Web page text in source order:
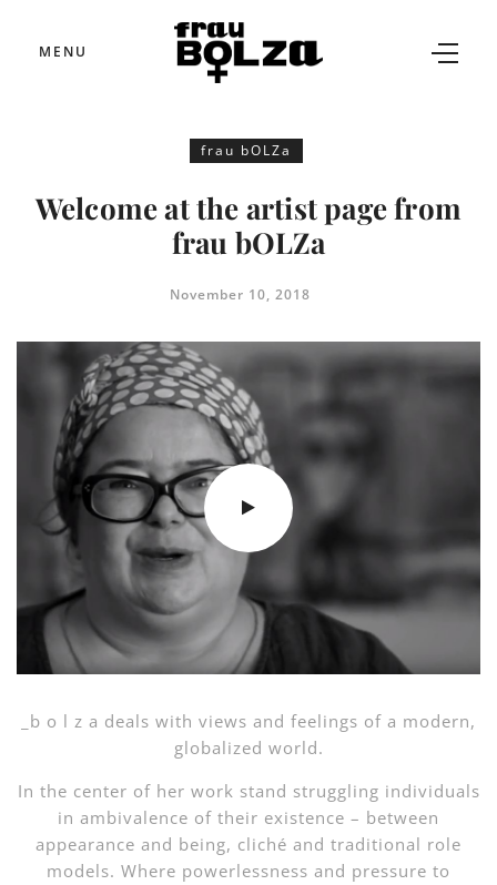
MENU
frau bOLZa
Welcome at the artist page from
frau bOLZa
November 10, 2018
_b o l z a deals with views and feelings of a modern,
globalized world.
In the center of her work stand struggling individuals
in ambivalence of their existence – between
appearance and being, cliché and traditional role
models. Where powerlessness and pressure to